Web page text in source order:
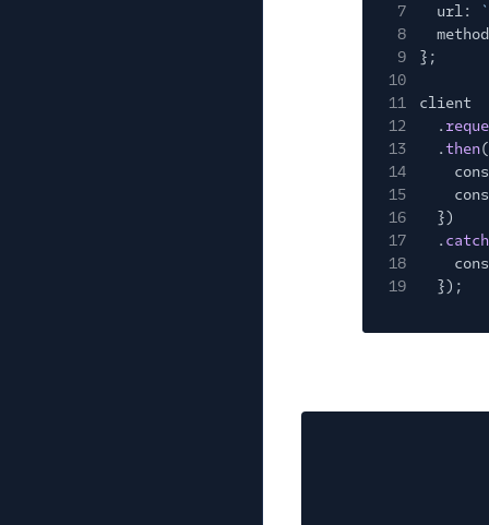
7
url:
8
9
};
10
11
client
12
.
13
.then
14
15
16
})
17
. catch
18
19
});